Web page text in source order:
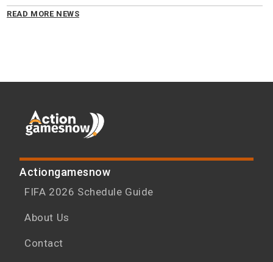
READ MORE NEWS
Actiongamesnow
FIFA 2026 Schedule Guide
About Us
Contact